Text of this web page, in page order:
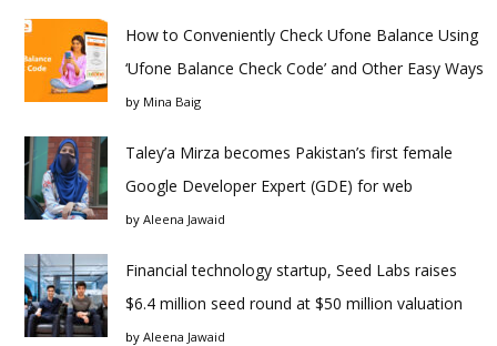
How to Conveniently Check Ufone Balance Using
‘Ufone Balance Check Code’ and Other Easy Ways
by Mina Baig
Taley’a Mirza becomes Pakistan’s first female
Google Developer Expert (GDE) for web
by Aleena Jawaid
Financial technology startup, Seed Labs raises
$6.4 million seed round at $50 million valuation
by Aleena Jawaid